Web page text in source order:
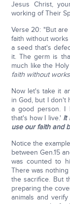
Jesus Christ,
working of Their
Verse 20: "But
faith without
a seed that's
it. The germ is
much like the
faith without
Now let's take it
in God, but I don't
a good person. I
that's how I live.' It
use our faith and
Notice the
between Gen.15
was counted to
There was
the sacrifice. But
preparing the
animals and